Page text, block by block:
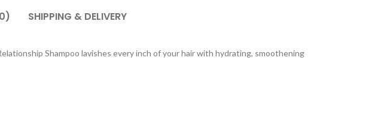
SHIPPING & DELIVERY
Shampoo lavishes every inch of your hair with hydrating, smoothening